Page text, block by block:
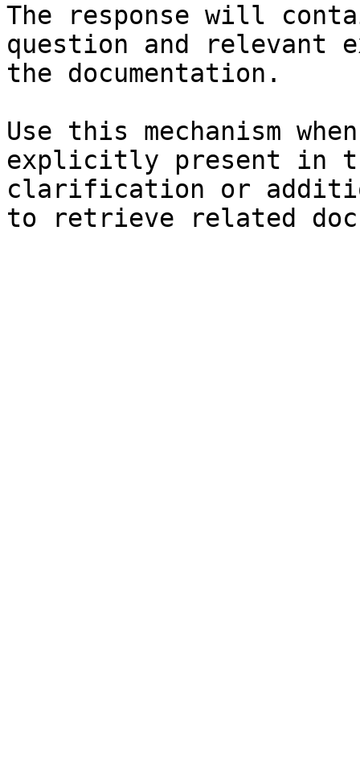
The response will
question and relevant
the documentation.
Use this mechanism
explicitly present in
clarification or